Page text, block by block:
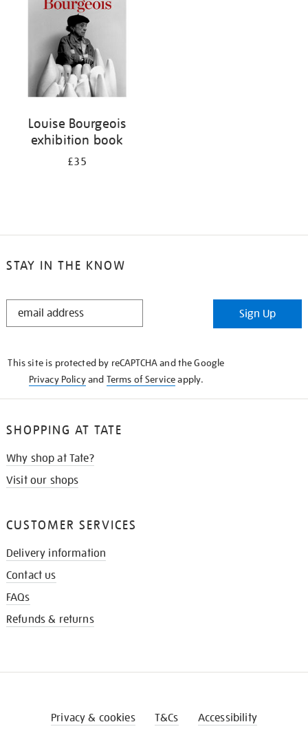
Louise Bourgeois
exhibition book
£35
STAY IN THE KNOW
STAY
Sign Up
This site is protected by reCAPTCHA and the Google
Privacy Policyand Terms of Serviceapply.
SHOPPING AT TATE
Why shop at Tate?
Visit our shops
CUSTOMER SERVICES
Delivery information
Contact us
FAQs
Refunds & returns
Privacy & cookies T&Cs Accessibility